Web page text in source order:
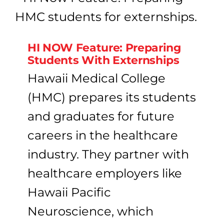
HI NOW Feature: Preparing
Students With Externships
Hawaii Medical College
(HMC) prepares its students
and graduates for future
careers in the healthcare
industry. They partner with
healthcare employers like
Hawaii Pacific
Neuroscience, which